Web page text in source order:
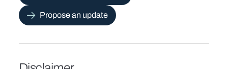
Propose an update